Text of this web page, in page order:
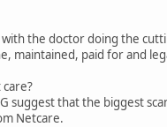
the doctor doing the
maintained, paid for and
suggest that the biggest
Netcare.